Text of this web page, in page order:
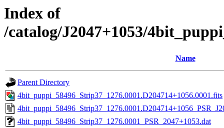
Index of
/catalog/J2047+1053/
Name
Parent Directory
4bit_puppi_58496_Strip37_1276.0001.D204714+1056.0001.fits
4bit_puppi_58496_Strip37_1276.0001_PSR_2047+1053.dat